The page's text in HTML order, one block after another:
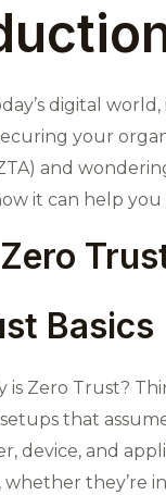
digital
your
and
it can help
Basics
is Zero Trust?
that
device, and
whether they’re